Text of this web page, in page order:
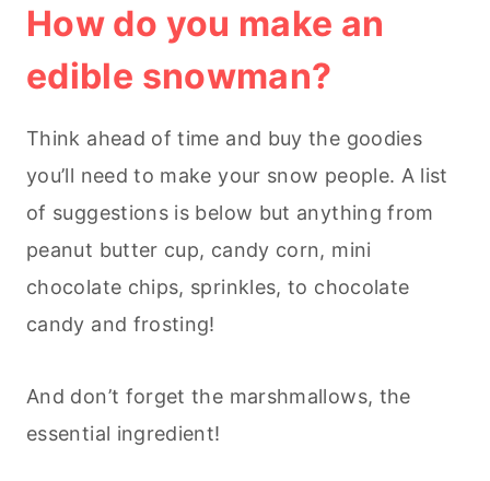
How do you make an
edible snowman?
Think ahead of time and buy the goodies
you’ll need to make your snow people. A list
of suggestions is below but anything from
peanut butter cup, candy corn, mini
chocolate chips, sprinkles, to chocolate
candy and frosting!
And don’t forget the marshmallows, the
essential ingredient!